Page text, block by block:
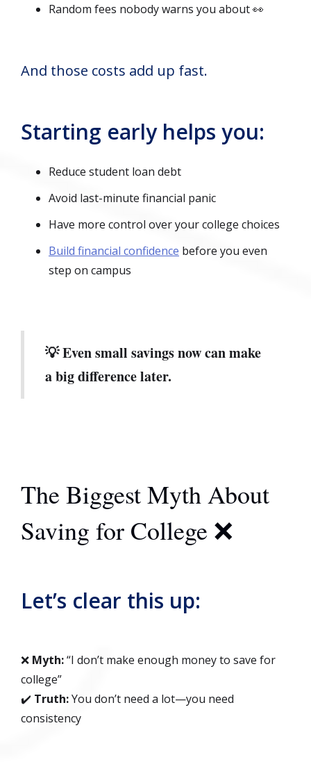
Random fees nobody warns you about 👀
And those costs add up fast.
Starting early helps you:
Reduce student loan debt
Avoid last-minute financial panic
Have more control over your college choices
Build financial confidence before you even
step on campus
💡 Even small savings now can make
a big difference later.
The Biggest Myth About
Saving for College ❌
Let’s clear this up:
❌ Myth:“I don’t make enough money to save for
college”
✔️ Truth:You don’t need a lot—you need
consistency